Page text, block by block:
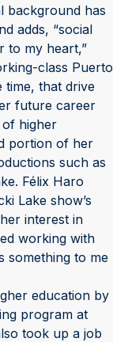
background has
adds, “social
to my heart,”
class Puerto
time, that drive
future career
higher
portion of her
such as
Félix Haro
Lake show’s
interest in
working with
something to me
education by
program at
took up a job